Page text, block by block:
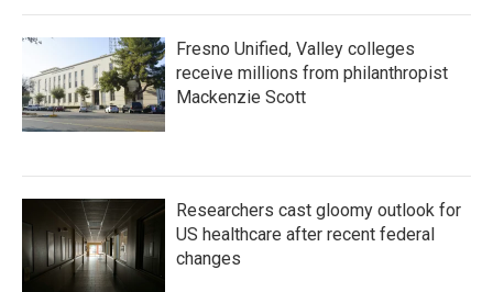
Fresno Unified, Valley colleges
receive millions from philanthropist
Mackenzie Scott
Researchers cast gloomy outlook for
US healthcare after recent federal
changes